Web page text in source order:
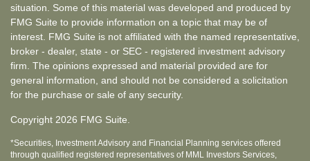
situation. Some of this material was developed and produced by
FMG Suite to provide information on a topic that may be of
interest. FMG Suite is not affiliated with the named representative,
broker - dealer, state - or SEC - registered investment advisory
firm. The opinions expressed and material provided are for
general information, and should not be considered a solicitation
for the purchase or sale of any security.
Copyright 2026 FMG Suite.
*Securities, Investment Advisory and Financial Planning services offered
through qualified registered representatives of MML Investors Services,